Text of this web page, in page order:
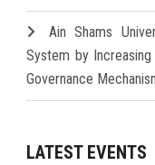
Ain Shams
System by
Governance
LATEST EVENTS